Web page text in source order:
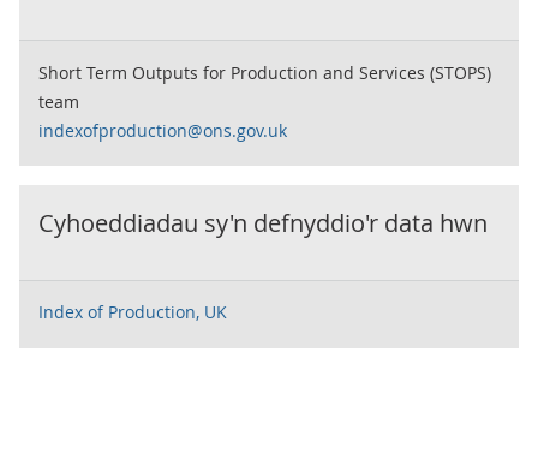
Short Term Outputs for Production and Services (STOPS)
team
indexofproduction@ons.gov.uk
Cyhoeddiadau sy'n defnyddio'r data hwn
Index of Production, UK